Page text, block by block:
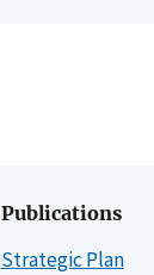
Publications
Strategic Plan